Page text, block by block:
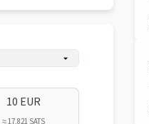
10 EUR
≈ 17,821 SATS